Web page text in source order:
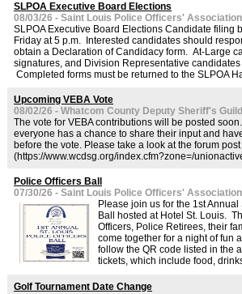
SLPOA Executive Board Elections
08/03/26 - Saint Louis Police Officers' Association
SLPOA Executive Board Elections Candidate filing
Friday at 5 p.m. Interested candidates should
obtain a Declaration of Candidacy form. At-Large
signatures, and Division Representative
Completed forms must be returned to the SLPOA
Upcoming VEBA Vote
08/02/26 - Whatcom County Deputy Sheriff's Guild
The vote for VEBA contributions will be posted
everyone has a chance to share their input and
before the vote. Please take a look at the forum
(https://www.wcdsg.org/index.cfm?zone=/
Police Officers Ball
07/30/26 - Saint Louis Police Officers' Association
Please join us for the 1st
Ball hosted at Hotel St. Louis.
Officers, Police Retirees, their
come together for a night of fun
follow the QR code listed in the
tickets, which include food,
Golf Tournament Date Change